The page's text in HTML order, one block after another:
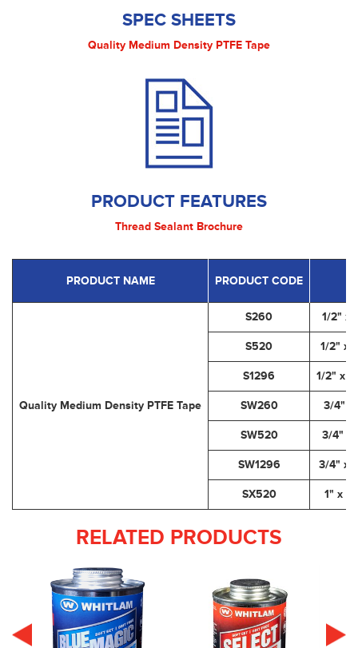
SPEC SHEETS
Quality Medium Density PTFE Tape
PRODUCT FEATURES
Thread Sealant Brochure
PRODUCT NAME PRODUCT CODE
Quality Medium Density PTFE Tape
S260 1/2" x
S520 1/2" x
S1296 1/2" x
SW260 3/4" x
SW520 3/4" x
SW1296 3/4" x
SX520 1" x
RELATED PRODUCTS